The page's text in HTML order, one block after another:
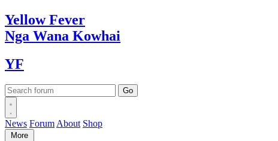
YellowFever
Nga Wana Kowhai
YF
News Forum About Shop
More